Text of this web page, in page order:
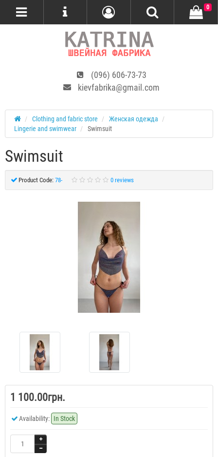
(096) 606-73-73
kievfabrika@gmail.com
0
Сlothing and fabric store
Женская одежда
Lingerie and swimwear
Swimsuit
Swimsuit
Product Code: 78- 0 reviews
1 100.00грн.
Availability: In Stock